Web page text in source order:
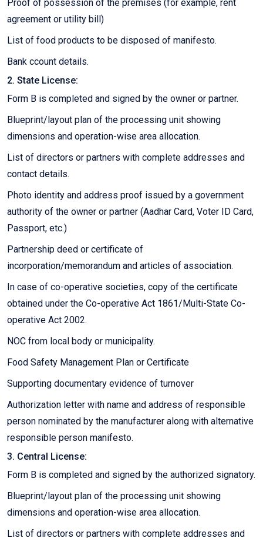
Proof of possession of the premises (for example, rent
agreement or utility bill)
List of food products to be disposed of manifesto.
Bank ccount details.
2. State License:
Form B is completed and signed by the owner or partner.
Blueprint/layout plan of the processing unit showing
dimensions and operation-wise area allocation.
List of directors or partners with complete addresses and
contact details.
Photo identity and address proof issued by a government
authority of the owner or partner (Aadhar Card, Voter ID Card,
Passport, etc.)
Partnership deed or certificate of
incorporation/memorandum and articles of association.
In case of co-operative societies, copy of the certificate
obtained under the Co-operative Act 1861/Multi-State Co-
operative Act 2002.
NOC from local body or municipality.
Food Safety Management Plan or Certificate
Supporting documentary evidence of turnover
Authorization letter with name and address of responsible
person nominated by the manufacturer along with alternative
responsible person manifesto.
3. Central License:
Form B is completed and signed by the authorized signatory.
Blueprint/layout plan of the processing unit showing
dimensions and operation-wise area allocation.
List of directors or partners with complete addresses and